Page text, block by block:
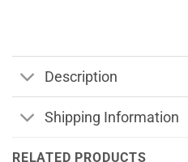
Description
Shipping Information
RELATED PRODUCTS